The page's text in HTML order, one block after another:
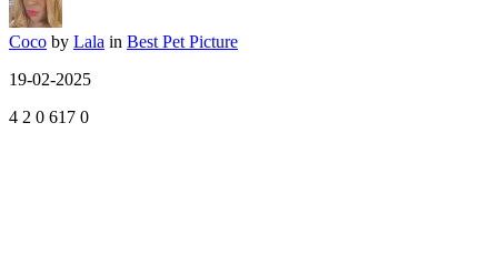
Coco by Lala in Best Pet Picture
19-02-2025
4 2 0 617 0